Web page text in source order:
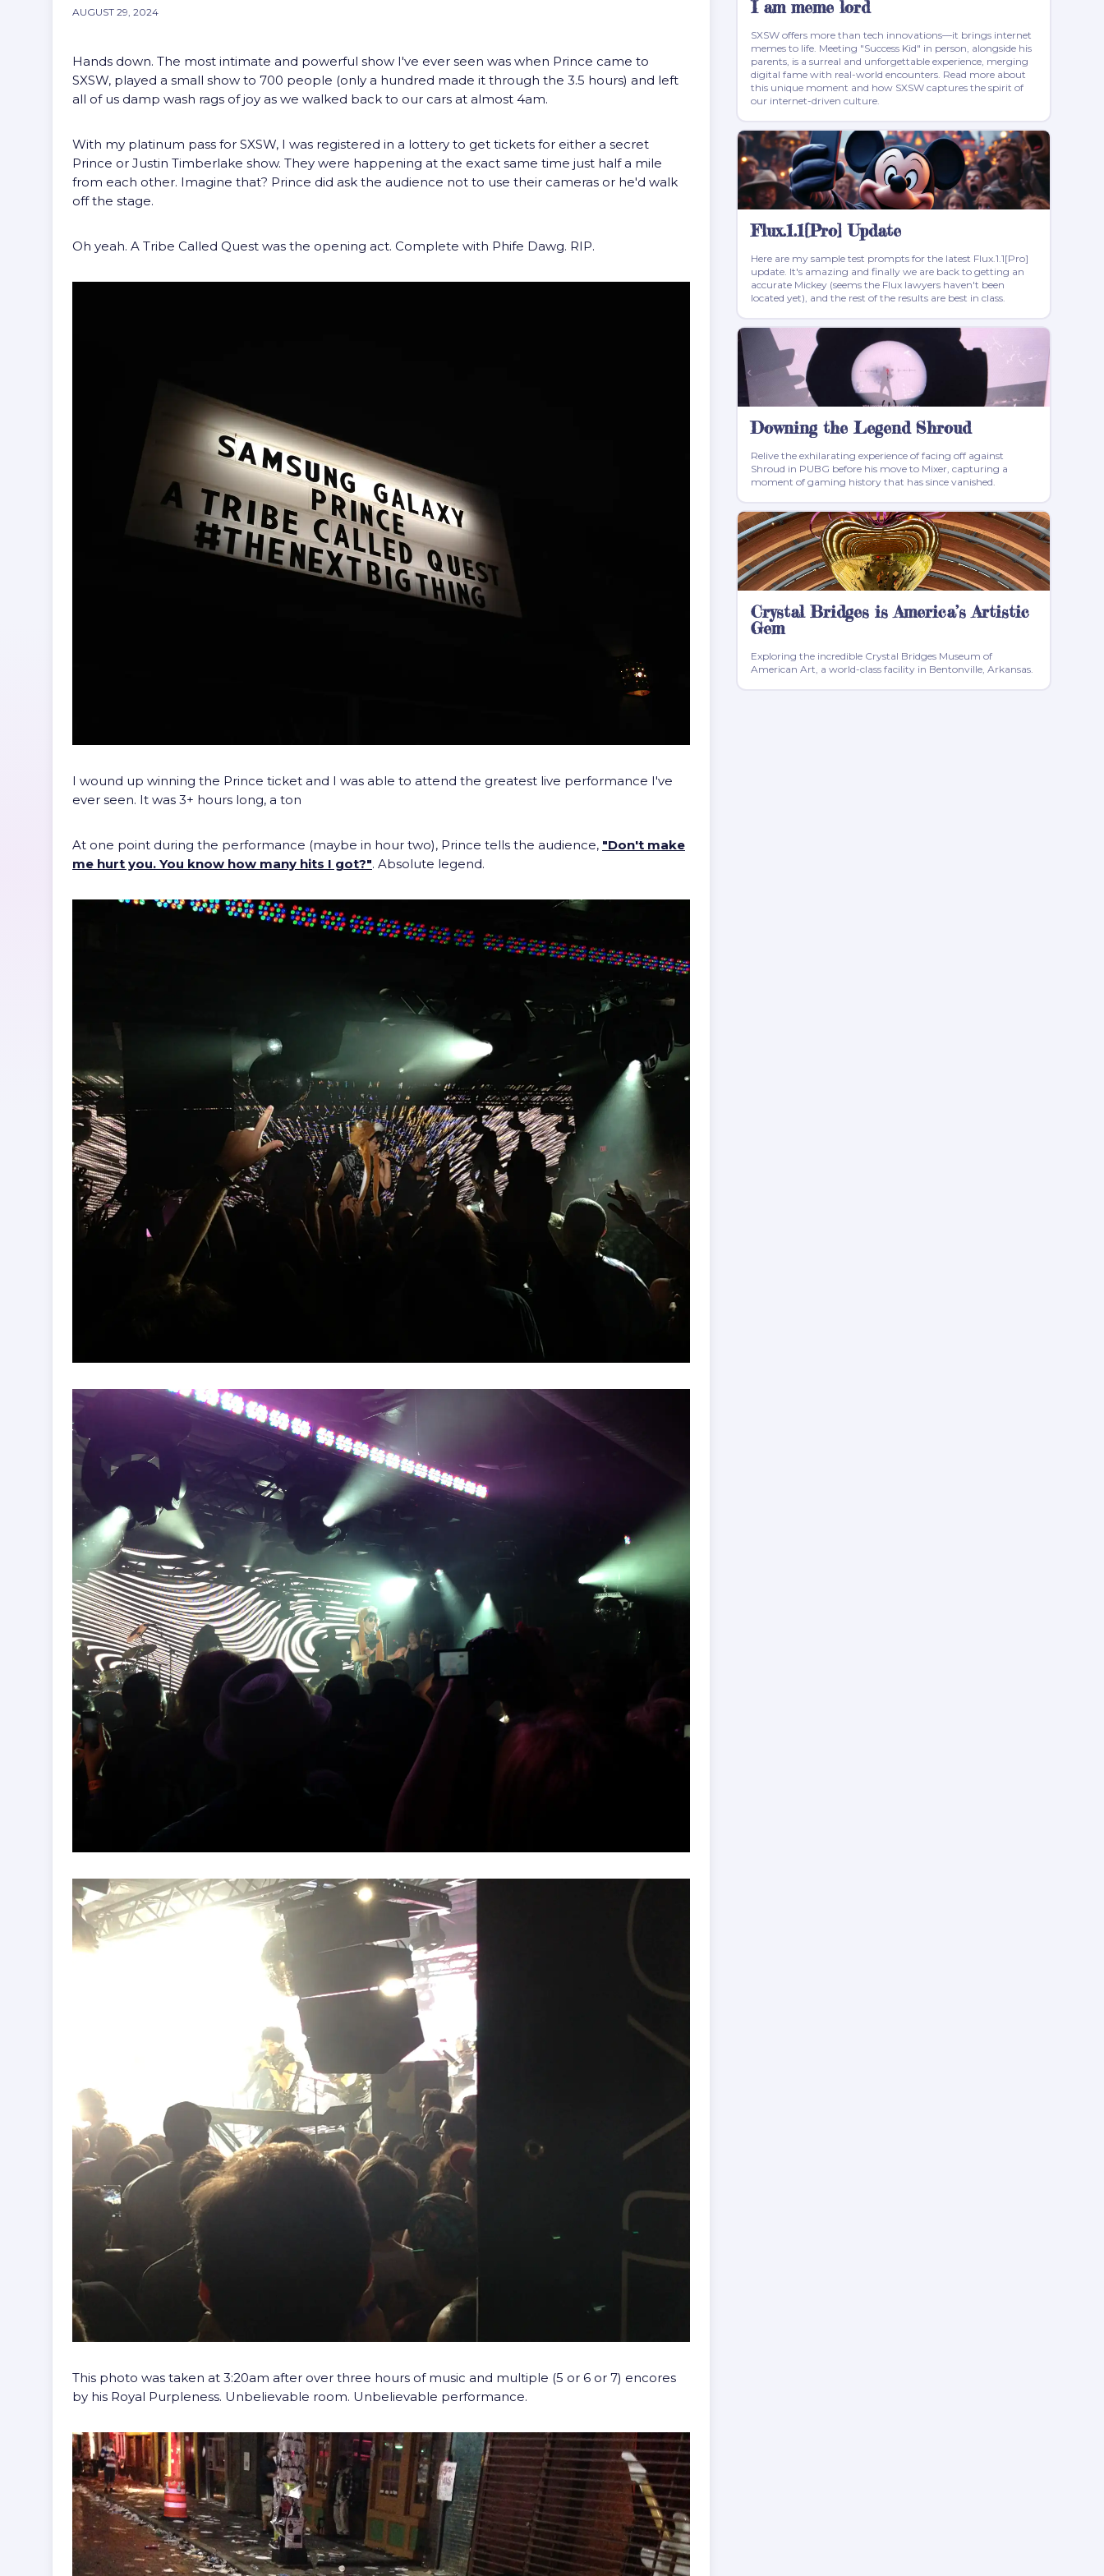
AUGUST 29, 2024
Hands down. The most intimate and powerful show I've ever seen was when Prince came to
SXSW, played a small show to 700 people (only a hundred made it through the 3.5 hours) and left
all of us damp wash rags of joy as we walked back to our cars at almost 4am.
With my platinum pass for SXSW, I was registered in a lottery to get tickets for either a secret
Prince or Justin Timberlake show. They were happening at the exact same time just half a mile
from each other. Imagine that? Prince did ask the audience not to use their cameras or he'd walk
off the stage.
Oh yeah. A Tribe Called Quest was the opening act. Complete with Phife Dawg. RIP.
I wound up winning the Prince ticket and I was able to attend the greatest live performance I've
ever seen. It was 3+ hours long, a ton
At one point during the performance (maybe in hour two), Prince tells the audience, "Don't make
me hurt you. You know how many hits I got?". Absolute legend.
This photo was taken at 3:20am after over three hours of music and multiple (5 or 6 or 7) encores
by his Royal Purpleness. Unbelievable room. Unbelievable performance.
I am meme lord
SXSW offers more than tech innovations—it brings internet
memes to life. Meeting "Success Kid" in person, alongside his
parents, is a surreal and unforgettable experience, merging
digital fame with real-world encounters. Read more about
this unique moment and how SXSW captures the spirit of
our internet-driven culture.
Flux.1.1[Pro] Update
Here are my sample test prompts for the latest Flux.1.1[Pro]
update. It's amazing and finally we are back to getting an
accurate Mickey (seems the Flux lawyers haven't been
located yet), and the rest of the results are best in class.
Downing the Legend Shroud
Relive the exhilarating experience of facing off against
Shroud in PUBG before his move to Mixer, capturing a
moment of gaming history that has since vanished.
Crystal Bridges is America’s Artistic
Gem
Exploring the incredible Crystal Bridges Museum of
American Art, a world-class facility in Bentonville, Arkansas.